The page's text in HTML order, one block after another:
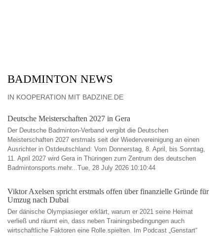
BADMINTON NEWS
IN KOOPERATION MIT BADZINE.DE
Deutsche Meisterschaften 2027 in Gera
Der Deutsche Badminton-Verband vergibt die Deutschen
Meisterschaften 2027 erstmals seit der Wiedervereinigung an einen
Ausrichter in Ostdeutschland: Vom Donnerstag, 8. April, bis Sonntag,
11. April 2027 wird Gera in Thüringen zum Zentrum des deutschen
Badmintonsports.mehr...Tue, 28 July 2026 10:10:44
Viktor Axelsen spricht erstmals offen über finanzielle Gründe für
Umzug nach Dubai
Der dänische Olympiasieger erklärt, warum er 2021 seine Heimat
verließ und räumt ein, dass neben Trainingsbedingungen auch
wirtschaftliche Faktoren eine Rolle spielten. Im Podcast „Genstart“